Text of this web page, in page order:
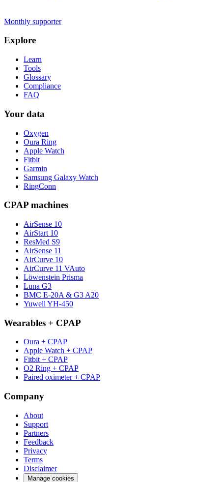
Monthly supporter
Explore
Learn
Tools
Glossary
Compliance
FAQ
Your data
Oxygen
Oura Ring
Apple Watch
Fitbit
Garmin
Samsung Galaxy Watch
RingConn
CPAP machines
AirSense 10
AirStart 10
ResMed S9
AirSense 11
AirCurve 10
AirCurve 11 VAuto
Löwenstein Prisma
Luna G3
BMC E-20A & G3 A20
Yuwell YH-450
Wearables + CPAP
Oura + CPAP
Apple Watch + CPAP
Fitbit + CPAP
O2 Ring + CPAP
Paired oximeter + CPAP
Company
About
Support
Partners
Feedback
Privacy
Terms
Disclaimer
Manage cookies